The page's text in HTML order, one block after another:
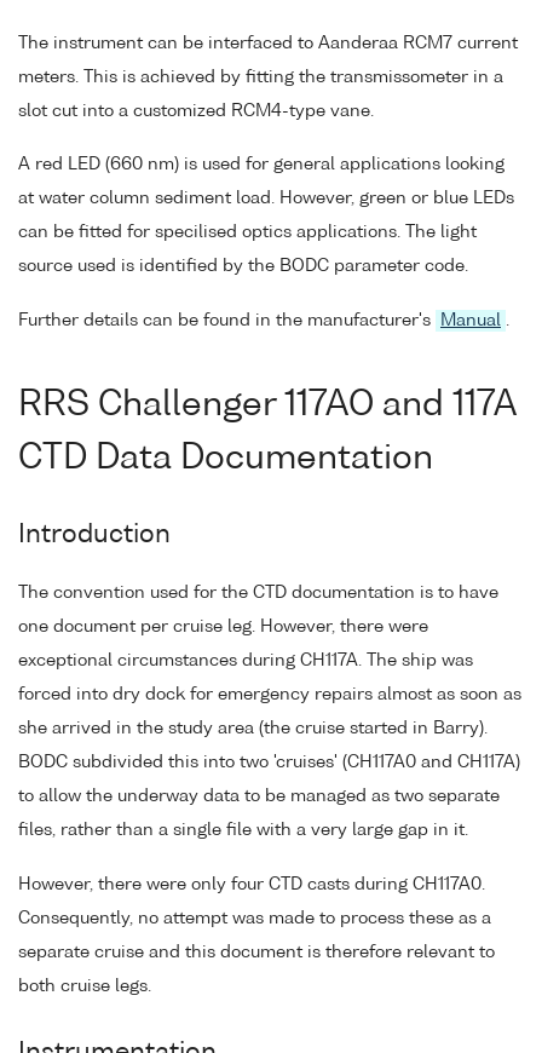
The instrument can be interfaced to Aanderaa RCM7 current
meters. This is achieved by fitting the transmissometer in a
slot cut into a customized RCM4-type vane.
A red LED (660 nm) is used for general applications looking
at water column sediment load. However, green or blue LEDs
can be fitted for specilised optics applications. The light
source used is identified by the BODC parameter code.
Further details can be found in the manufacturer's Manual .
RRS Challenger 117AO and 117A
CTD Data Documentation
Introduction
The convention used for the CTD documentation is to have
one document per cruise leg. However, there were
exceptional circumstances during CH117A. The ship was
forced into dry dock for emergency repairs almost as soon as
she arrived in the study area (the cruise started in Barry).
BODC subdivided this into two 'cruises' (CH117A0 and CH117A)
to allow the underway data to be managed as two separate
files, rather than a single file with a very large gap in it.
However, there were only four CTD casts during CH117A0.
Consequently, no attempt was made to process these as a
separate cruise and this document is therefore relevant to
both cruise legs.